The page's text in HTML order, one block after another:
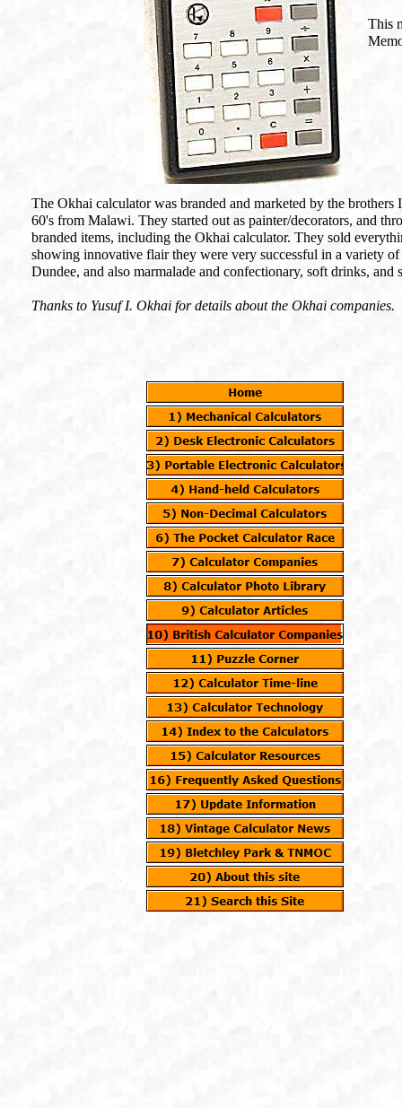
This
The Okhai calculator was branded and marketed by the
60's from Malawi. They started out as painter/decorators, and
branded items, including the Okhai calculator. They sold
showing innovative flair they were very successful in a variety
Dundee, and also marmalade and confectionary, soft drinks, and
Thanks to Yusuf I. Okhai for details about the Okhai companies.